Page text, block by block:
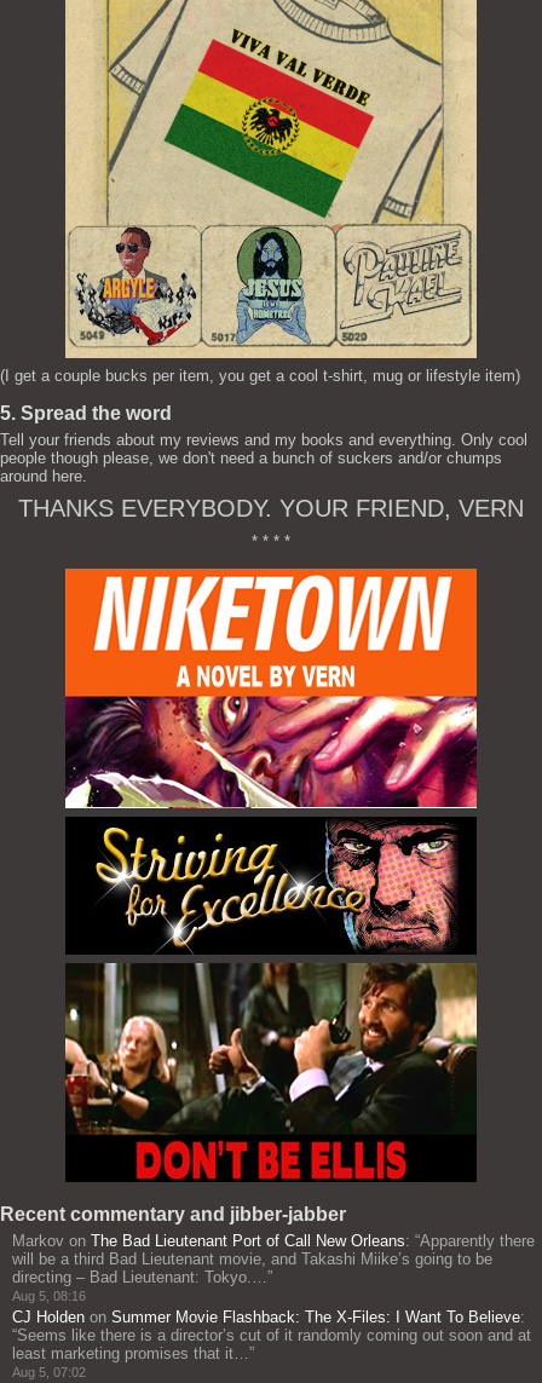
(I get a couple bucks per item, you get a cool t-shirt, mug or lifestyle item)
5. Spread the word
Tell your friends about my reviews and my books and everything. Only cool
people though please, we don't need a bunch of suckers and/or chumps
around here.
THANKS EVERYBODY. YOUR FRIEND, VERN
* * * *
Recent commentary and jibber-jabber
Markov on The Bad Lieutenant Port of Call New Orleans: “Apparently there
will be a third Bad Lieutenant movie, and Takashi Miike’s going to be
directing – Bad Lieutenant: Tokyo.…”
Aug 5, 08:16
CJ Holden on Summer Movie Flashback: The X-Files: I Want To Believe:
“Seems like there is a director’s cut of it randomly coming out soon and at
least marketing promises that it…”
Aug 5, 07:02